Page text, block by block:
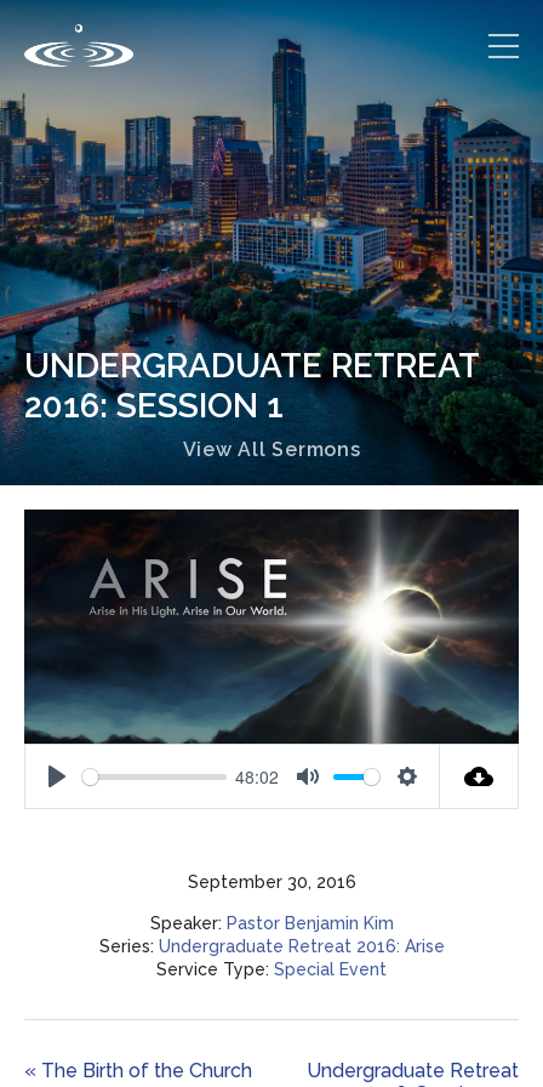
UNDERGRADUATE RETREAT
2016: SESSION 1
View All Sermons
Play
48:02
Mute Settings
September 30, 2016
Speaker: Pastor Benjamin Kim
Series: Undergraduate Retreat 2016: Arise
Service Type: Special Event
« The Birth of the Church
Undergraduate Retreat